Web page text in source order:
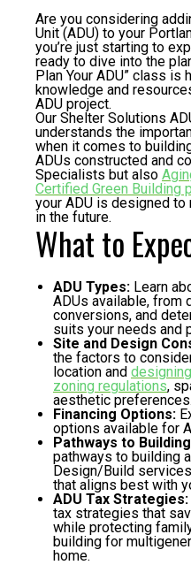
Are you considering
Unit (ADU) to your
you’re just starting to
ready to dive into the
Plan Your ADU” class is
knowledge and
ADU project.
Our Shelter Solutions
understands the
when it comes to
ADUs constructed and
Specialists but also
Certified Green Building
your ADU is designed
in the future.
What to
ADU Types: Learn
ADUs available, from
conversions, and
suits your needs and
Site and Design
the factors to
location and
zoning regulations,
aesthetic preferences.
Financing Options:
options available for
Pathways to
pathways to building
Design/Build
that aligns best with
ADU Tax Strategies:
tax strategies that
while protecting
building for
home.